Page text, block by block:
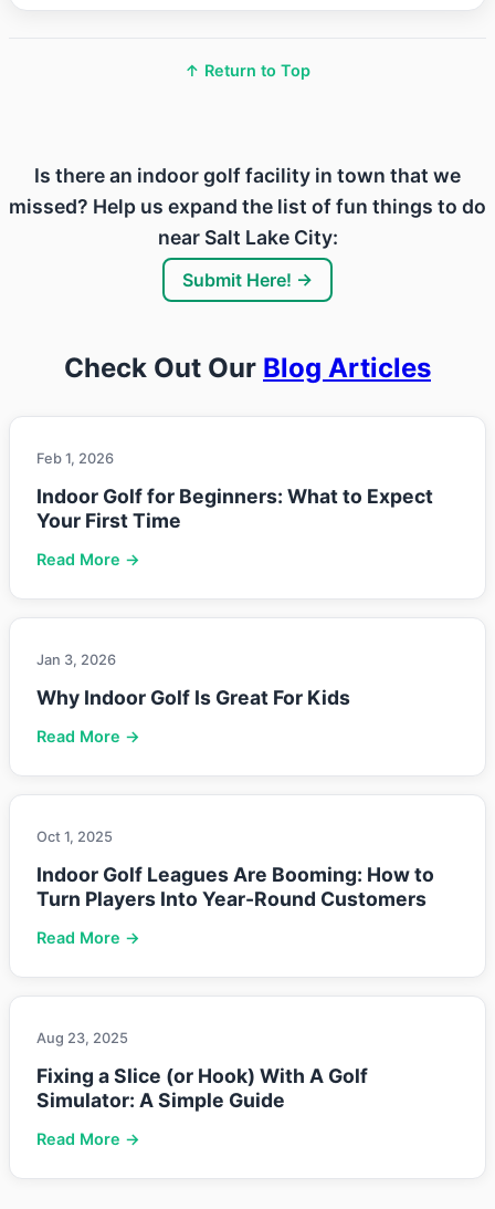
↑ Return to Top
Is there an indoor golf facility in town that we
missed? Help us expand the list of fun things to do
near Salt Lake City:
Submit Here! →
Check Out Our Blog Articles
Feb 1, 2026
Indoor Golf for Beginners: What to Expect
Your First Time
Read More →
Jan 3, 2026
Why Indoor Golf Is Great For Kids
Read More →
Oct 1, 2025
Indoor Golf Leagues Are Booming: How to
Turn Players Into Year-Round Customers
Read More →
Aug 23, 2025
Fixing a Slice (or Hook) With A Golf
Simulator: A Simple Guide
Read More →